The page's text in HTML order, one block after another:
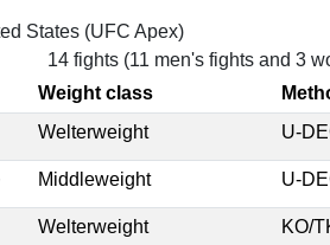
States (UFC Apex)
14 fights (11 men's fights and 3
Weight class
Welterweight U-
Middleweight U-
Welterweight KO/